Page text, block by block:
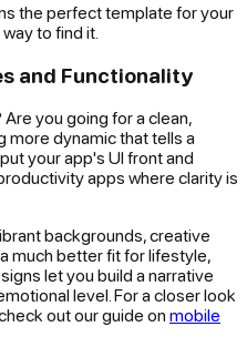
the perfect template for your
to find it.
and Functionality
you going for a clean,
dynamic that tells a
your app's UI front and
apps where clarity is
backgrounds, creative
much better fit for lifestyle,
let you build a narrative
level. For a closer look
out our guide on mobile